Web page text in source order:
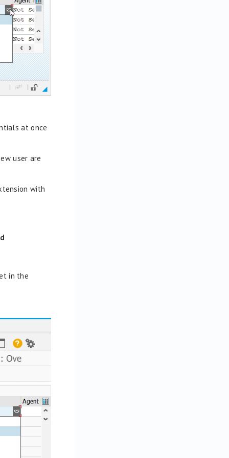
at once
user are
with
in the